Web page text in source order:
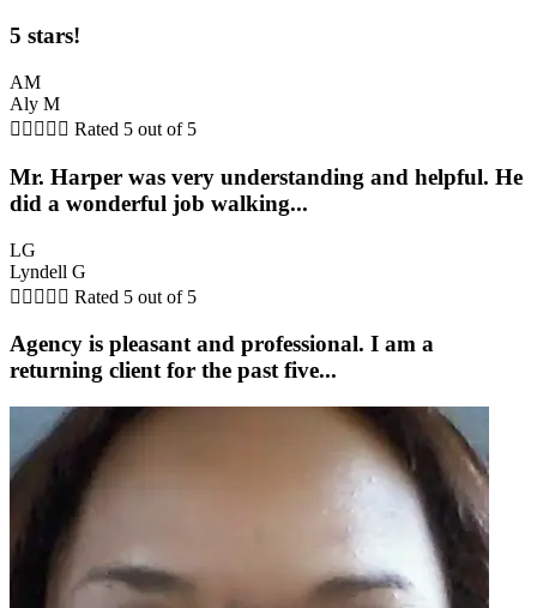
5 stars!
AM
Aly M
     Rated 5 out of 5
Mr. Harper was very understanding and helpful. He
did a wonderful job walking...
LG
Lyndell G
     Rated 5 out of 5
Agency is pleasant and professional. I am a
returning client for the past five...